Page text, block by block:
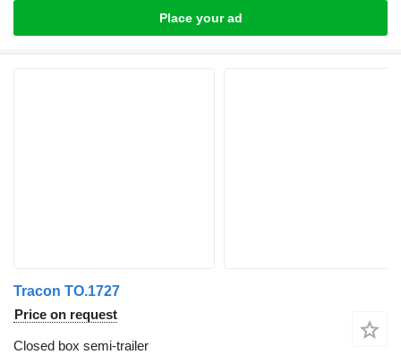
Place your ad
Tracon TO.1727
Price on request
Closed box semi-trailer